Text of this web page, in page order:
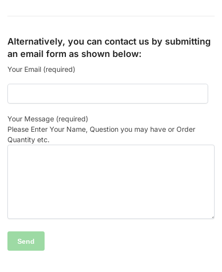
Alternatively, you can contact us by submitting
an email form as shown below:
Your Email (required)
Your Message (required)
Please Enter Your Name, Question you may have or Order
Quantity etc.